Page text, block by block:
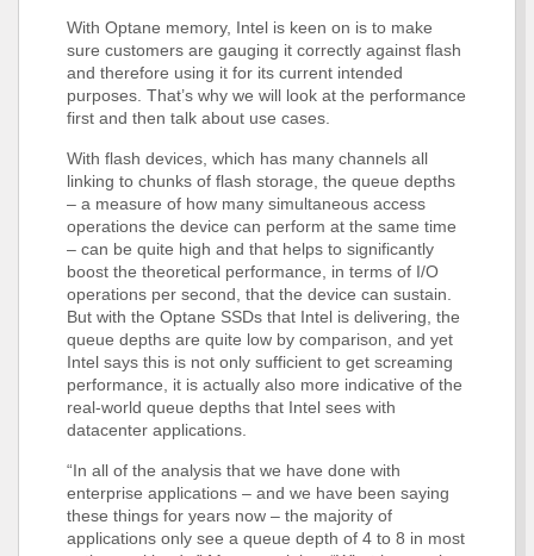
With Optane memory, Intel is keen on is to make
sure customers are gauging it correctly against flash
and therefore using it for its current intended
purposes. That’s why we will look at the performance
first and then talk about use cases.
With flash devices, which has many channels all
linking to chunks of flash storage, the queue depths
– a measure of how many simultaneous access
operations the device can perform at the same time
– can be quite high and that helps to significantly
boost the theoretical performance, in terms of I/O
operations per second, that the device can sustain.
But with the Optane SSDs that Intel is delivering, the
queue depths are quite low by comparison, and yet
Intel says this is not only sufficient to get screaming
performance, it is actually also more indicative of the
real-world queue depths that Intel sees with
datacenter applications.
“In all of the analysis that we have done with
enterprise applications – and we have been saying
these things for years now – the majority of
applications only see a queue depth of 4 to 8 in most